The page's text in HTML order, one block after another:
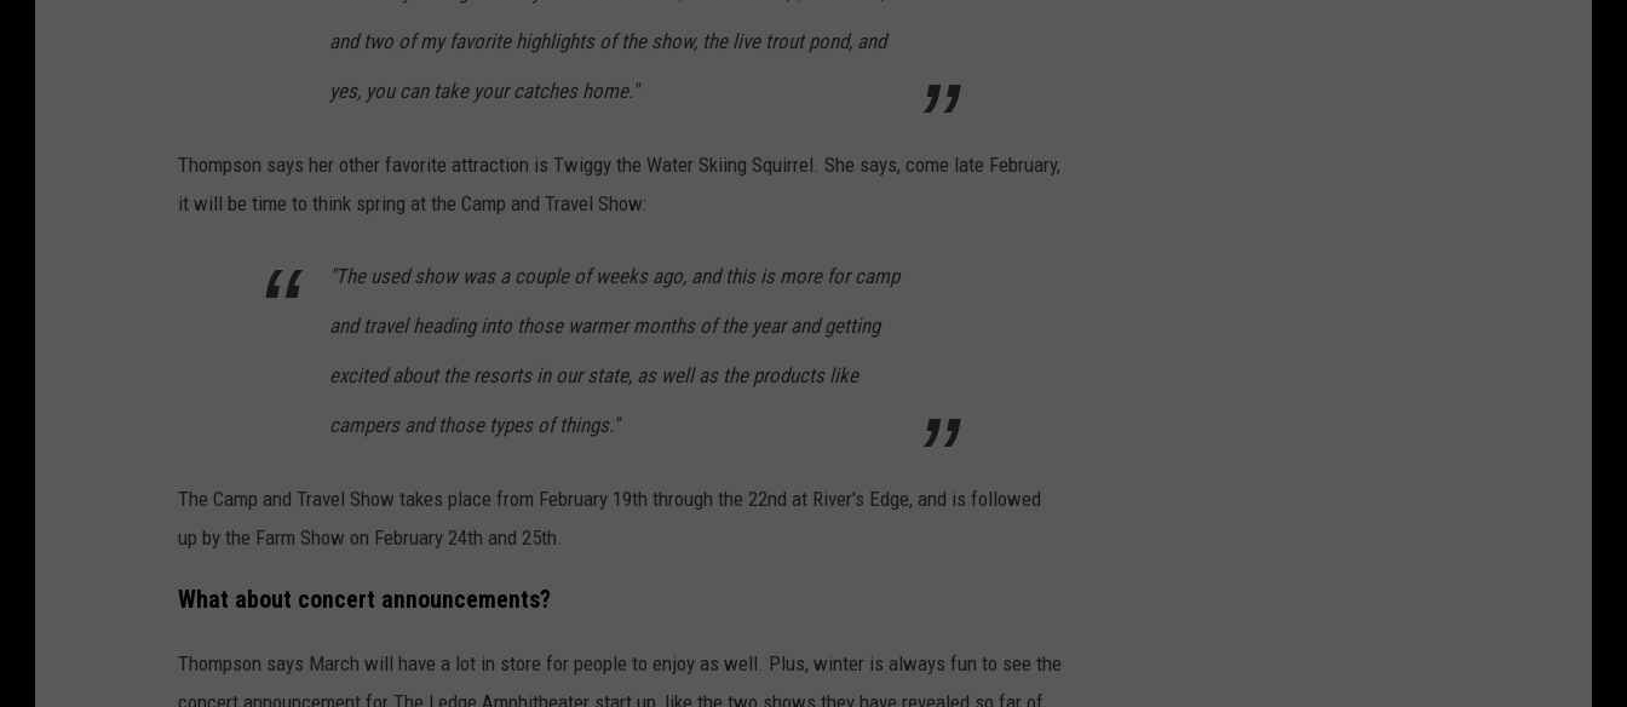
and two of my favorite highlights of the show, the live trout pond, and
yes, you can take your catches home."
Thompson says her other favorite attraction is Twiggy the Water Skiing Squirrel. She says, come late February,
it will be time to think spring at the Camp and Travel Show:
"The used show was a couple of weeks ago, and this is more for camp
and travel heading into those warmer months of the year and getting
excited about the resorts in our state, as well as the products like
campers and those types of things."
The Camp and Travel Show takes place from February 19th through the 22nd at River's Edge, and is followed
up by the Farm Show on February 24th and 25th.
What about concert announcements?
Thompson says March will have a lot in store for people to enjoy as well. Plus, winter is always fun to see the
concert announcement for The Ledge Amphitheater start up, like the two shows they have revealed so far of